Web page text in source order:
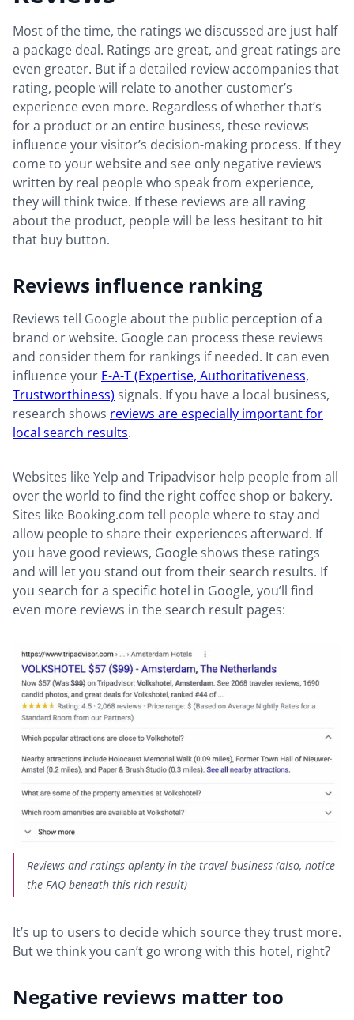
Most of the time, the ratings we discussed are just half
a package deal. Ratings are great, and great ratings are
even greater. But if a detailed review accompanies that
rating, people will relate to another customer’s
experience even more. Regardless of whether that’s
for a product or an entire business, these reviews
influence your visitor’s decision-making process. If they
come to your website and see only negative reviews
written by real people who speak from experience,
they will think twice. If these reviews are all raving
about the product, people will be less hesitant to hit
that buy button.
Reviews influence ranking
Reviews tell Google about the public perception of a
brand or website. Google can process these reviews
and consider them for rankings if needed. It can even
influence your E-A-T (Expertise, Authoritativeness,
Trustworthiness) signals. If you have a local business,
research shows reviews are especially important for
local search results.
Websites like Yelp and Tripadvisor help people from all
over the world to find the right coffee shop or bakery.
Sites like Booking.com tell people where to stay and
allow people to share their experiences afterward. If
you have good reviews, Google shows these ratings
and will let you stand out from their search results. If
you search for a specific hotel in Google, you’ll find
even more reviews in the search result pages:
Reviews and ratings aplenty in the travel business (also, notice
the FAQ beneath this rich result)
It’s up to users to decide which source they trust more.
But we think you can’t go wrong with this hotel, right?
Negative reviews matter too